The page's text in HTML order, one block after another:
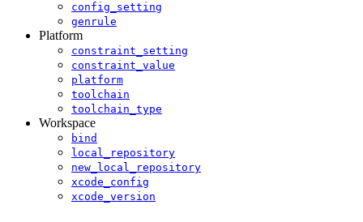
config_setting
genrule
Platform
constraint_setting
constraint_value
platform
toolchain
toolchain_type
Workspace
bind
local_repository
new_local_repository
xcode_config
xcode_version